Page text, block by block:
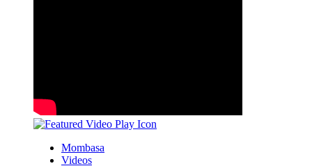
Mombasa
Videos